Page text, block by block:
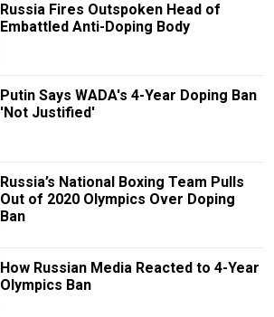
Russia Fires Outspoken Head of
Embattled Anti-Doping Body
Putin Says WADA's 4-Year Doping Ban
'Not Justified'
Russia’s National Boxing Team Pulls
Out of 2020 Olympics Over Doping
Ban
How Russian Media Reacted to 4-Year
Olympics Ban